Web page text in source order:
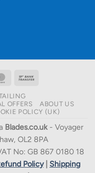
MasterCard
OFFERS
ABOUT US
POLICY (UK)
Blades.co.uk- Voyager
OL2 8PA
No: GB 867 0180 18
Policy| Shipping